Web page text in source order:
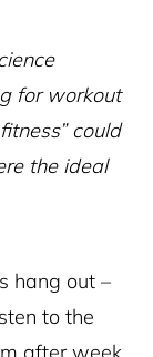
for workout
could
the ideal
hang out –
to the